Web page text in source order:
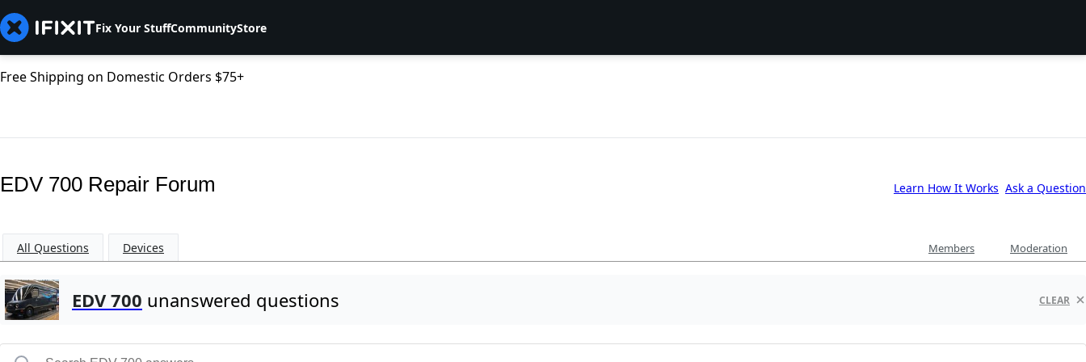
Fix Your StuffCommunityStore
Free Shipping on Domestic Orders $75+
EDV 700 Repair Forum Learn How It Works Ask a Question
All Questions Devices Members Moderation
EDV 700 unanswered questions CLEAR